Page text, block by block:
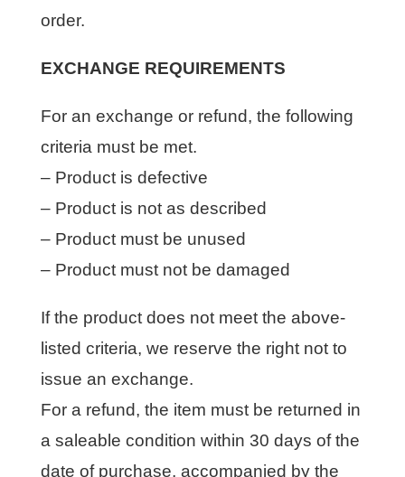
order.
EXCHANGE REQUIREMENTS
For an exchange or refund, the following
criteria must be met.
– Product is defective
– Product is not as described
– Product must be unused
– Product must not be damaged
If the product does not meet the above-
listed criteria, we reserve the right not to
issue an exchange.
For a refund, the item must be returned in
a saleable condition within 30 days of the
date of purchase, accompanied by the